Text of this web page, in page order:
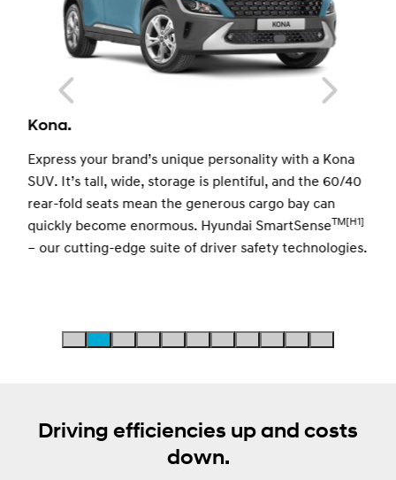
Kona.
Express your brand’s unique personality with a Kona
SUV. It’s tall, wide, storage is plentiful, and the 60/40
rear-fold seats mean the generous cargo bay can
quickly become enormous. Hyundai SmartSenseTM [H1]
– our cutting-edge suite of driver safety technologies.
Driving efficiencies up and costs
down.